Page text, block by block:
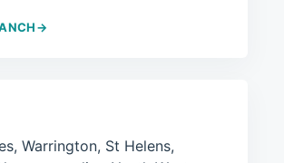
→
Warrington, St Helens,